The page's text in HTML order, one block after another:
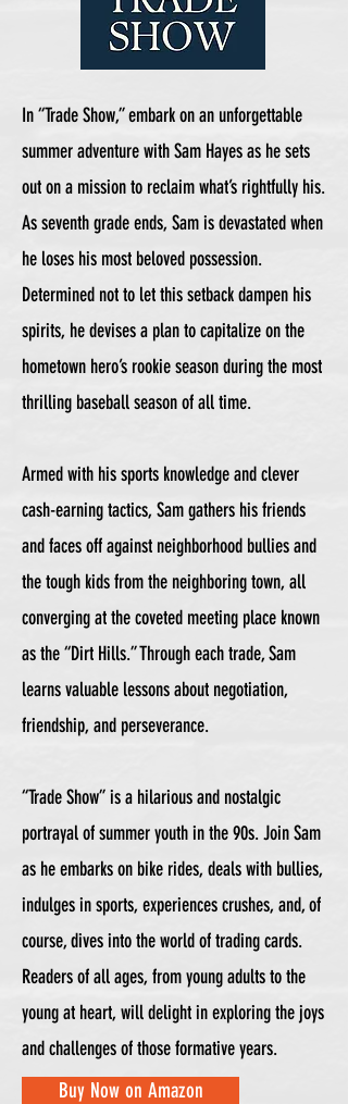
In “Trade Show,” embark on an unforgettable
summer adventure with Sam Hayes as he sets
out on a mission to reclaim what’s rightfully his.
As seventh grade ends, Sam is devastated when
he loses his most beloved possession.
Determined not to let this setback dampen his
spirits, he devises a plan to capitalize on the
hometown hero’s rookie season during the most
thrilling baseball season of all time.
Armed with his sports knowledge and clever
cash-earning tactics, Sam gathers his friends
and faces off against neighborhood bullies and
the tough kids from the neighboring town, all
converging at the coveted meeting place known
as the “Dirt Hills.” Through each trade, Sam
learns valuable lessons about negotiation,
friendship, and perseverance.
“Trade Show” is a hilarious and nostalgic
portrayal of summer youth in the 90s. Join Sam
as he embarks on bike rides, deals with bullies,
indulges in sports, experiences crushes, and, of
course, dives into the world of trading cards.
Readers of all ages, from young adults to the
young at heart, will delight in exploring the joys
and challenges of those formative years.
Buy Now on Amazon